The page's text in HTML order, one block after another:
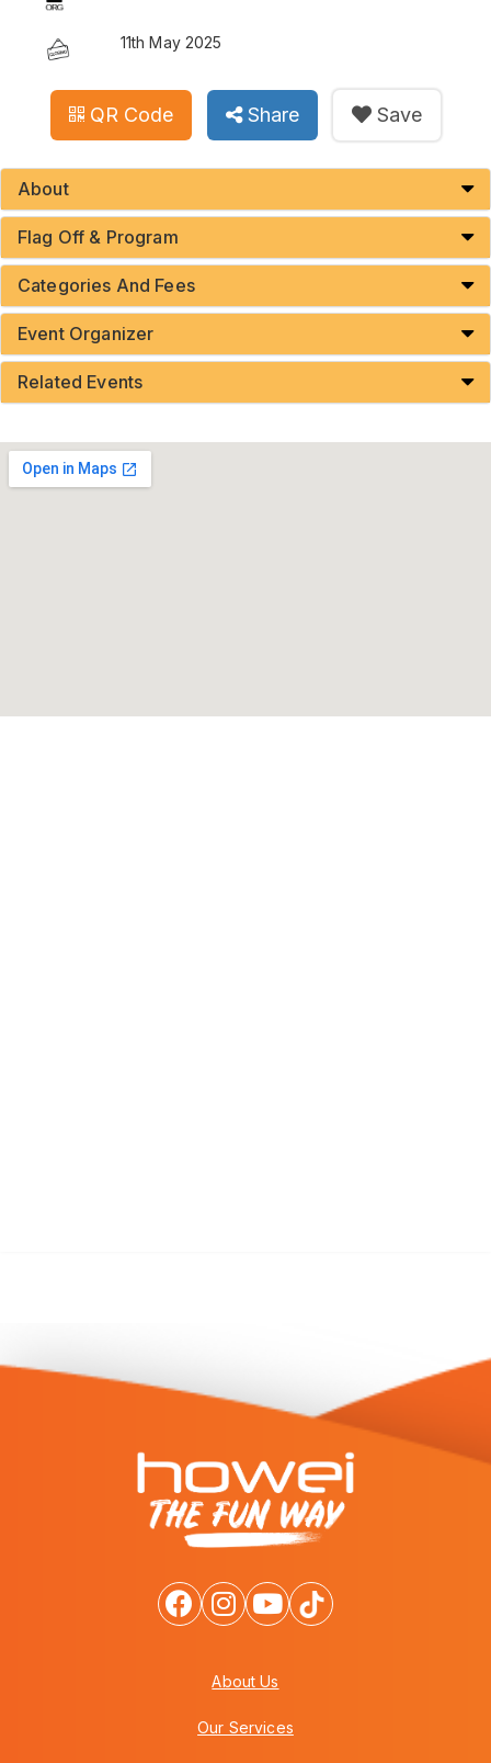
11th May 2025
QR Code Share Save
About
Flag Off & Program
Categories And Fees
Event Organizer
Related Events
About Us
Our Services